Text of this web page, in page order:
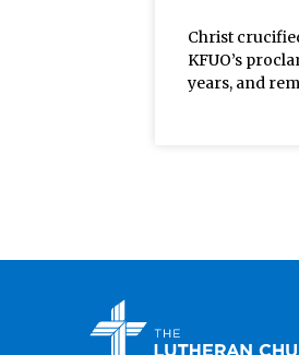
Christ
KFUO’s
years, and